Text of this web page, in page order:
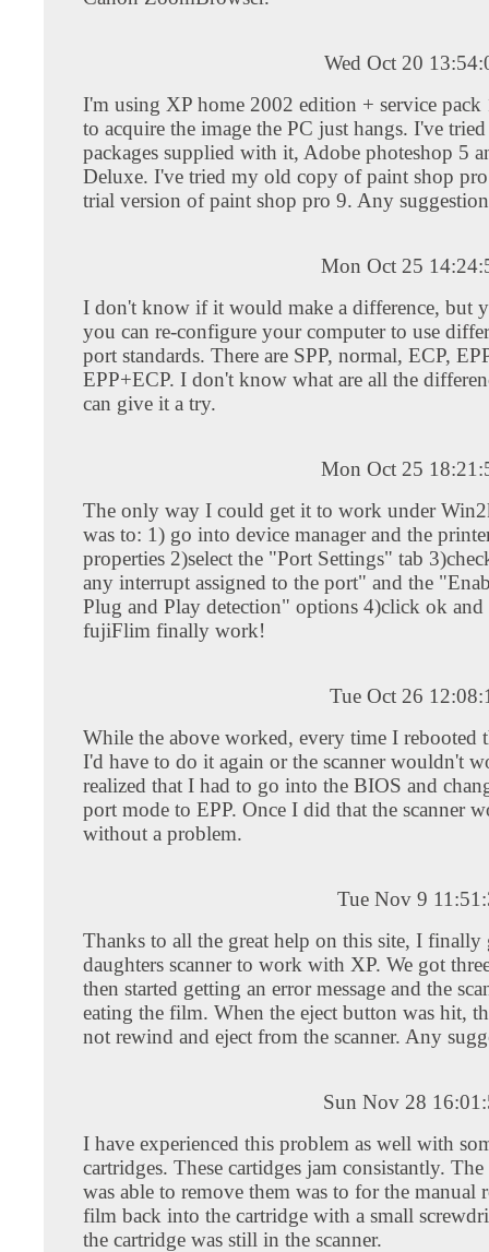
Wed Oct 20
I'm using XP home 2002 edition + service
to acquire the image the PC just hangs. I've
packages supplied with it, Adobe photeshop 5
Deluxe. I've tried my old copy of paint shop
trial version of paint shop pro 9. Any
Mon Oct 25
I don't know if it would make a difference, but
you can re-configure your computer to use
port standards. There are SPP, normal, ECP,
EPP+ECP. I don't know what are all the
can give it a try.
Mon Oct 25
The only way I could get it to work under
was to: 1) go into device manager and the
properties 2)select the "Port Settings" tab
any interrupt assigned to the port" and the
Plug and Play detection" options 4)click ok and
fujiFlim finally work!
Tue Oct 26
While the above worked, every time I rebooted
I'd have to do it again or the scanner wouldn't
realized that I had to go into the BIOS and
port mode to EPP. Once I did that the scanner
without a problem.
Tue Nov 9
Thanks to all the great help on this site, I finally
daughters scanner to work with XP. We got
then started getting an error message and the
eating the film. When the eject button was hit,
not rewind and eject from the scanner. Any
Sun Nov 28
I have experienced this problem as well with
cartridges. These cartidges jam consistantly.
was able to remove them was to for the manual
film back into the cartridge with a small
the cartridge was still in the scanner.